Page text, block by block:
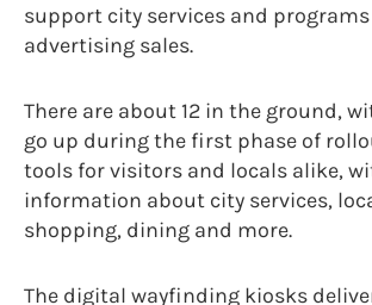
support city services and
advertising sales.
There are about 12 in the ground,
go up during the first phase of
tools for visitors and locals alike,
information about city services,
shopping, dining and more.
The digital wayfinding kiosks